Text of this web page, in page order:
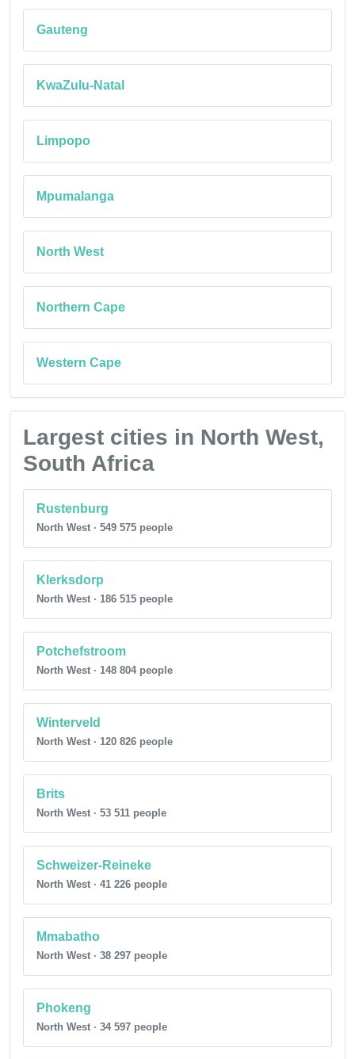
Gauteng
KwaZulu-Natal
Limpopo
Mpumalanga
North West
Northern Cape
Western Cape
Largest cities in North West,
South Africa
Rustenburg
North West · 549 575 people
Klerksdorp
North West · 186 515 people
Potchefstroom
North West · 148 804 people
Winterveld
North West · 120 826 people
Brits
North West · 53 511 people
Schweizer-Reineke
North West · 41 226 people
Mmabatho
North West · 38 297 people
Phokeng
North West · 34 597 people